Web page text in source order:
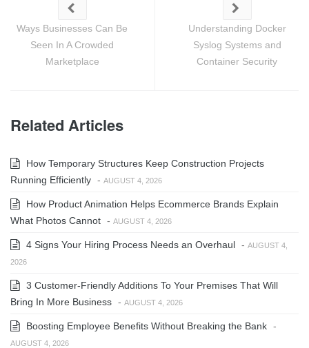
Ways Businesses Can Be
Seen In A Crowded
Marketplace
Understanding Docker
Syslog Systems and
Container Security
Related Articles
How Temporary Structures Keep Construction Projects
Running Efficiently - AUGUST 4, 2026
How Product Animation Helps Ecommerce Brands Explain
What Photos Cannot - AUGUST 4, 2026
4 Signs Your Hiring Process Needs an Overhaul - AUGUST 4,
2026
3 Customer-Friendly Additions To Your Premises That Will
Bring In More Business - AUGUST 4, 2026
Boosting Employee Benefits Without Breaking the Bank -
AUGUST 4, 2026